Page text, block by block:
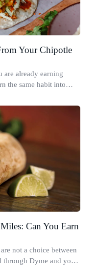
Your Chipotle
are already earning
the same habit into
Can You Earn
not a choice between
through Dyme and you